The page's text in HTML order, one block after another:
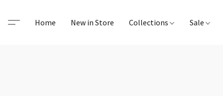
Home New in Store Collections Sale